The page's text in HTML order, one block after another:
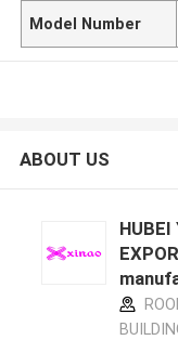
Model Number
ABOUT US
HUBEI